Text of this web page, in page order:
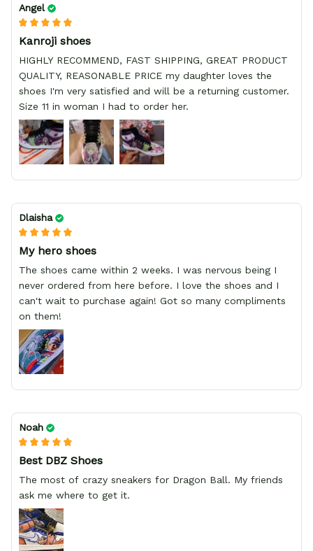
Angel
Kanroji shoes
HIGHLY RECOMMEND, FAST SHIPPING, GREAT PRODUCT
QUALITY, REASONABLE PRICE my daughter loves the
shoes I'm very satisfied and will be a returning customer.
Size 11 in woman I had to order her.
Dlaisha
My hero shoes
The shoes came within 2 weeks. I was nervous being I
never ordered from here before. I love the shoes and I
can't wait to purchase again! Got so many compliments
on them!
Noah
Best DBZ Shoes
The most of crazy sneakers for Dragon Ball. My friends
ask me where to get it.